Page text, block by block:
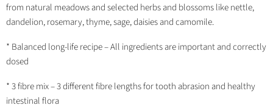
from natural meadows and selected herbs and blossoms like nettle,
dandelion, rosemary, thyme, sage, daisies and camomile.
* Balanced long-life recipe – All ingredients are important and correctly
dosed
* 3 fibre mix – 3 different fibre lengths for tooth abrasion and healthy
intestinal flora